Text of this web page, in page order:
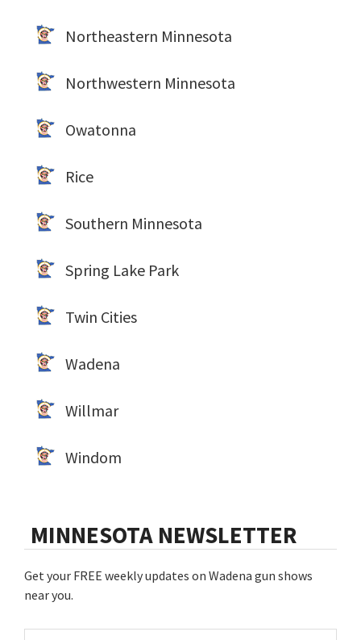
Northeastern Minnesota
Northwestern Minnesota
Owatonna
Rice
Southern Minnesota
Spring Lake Park
Twin Cities
Wadena
Willmar
Windom
MINNESOTA NEWSLETTER
Get your FREE weekly updates on Wadena gun shows
near you.